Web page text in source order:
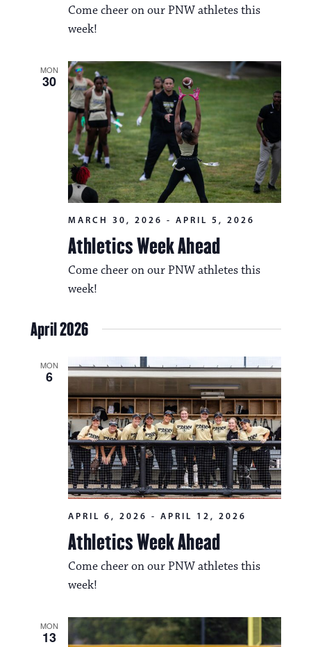
i
ni
g
a
i
o
n
Come cheer on our PNW athletes this
week!
MON
30
Athletics Week Ahead
MARCH 30, 2026 - APRIL 5, 2026
Come cheer on our PNW athletes this
week!
April 2026
MON
6
Athletics Week Ahead
APRIL 6, 2026 - APRIL 12, 2026
Come cheer on our PNW athletes this
week!
MON
13